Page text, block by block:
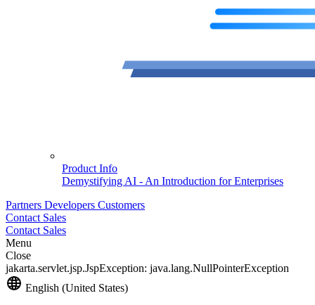
Product Info
Demystifying AI - An Introduction for Enterprises
Partners Developers Customers
Contact Sales
Contact Sales
Menu
Close
jakarta.servlet.jsp.JspException: java.lang.NullPointerException
English (United States)